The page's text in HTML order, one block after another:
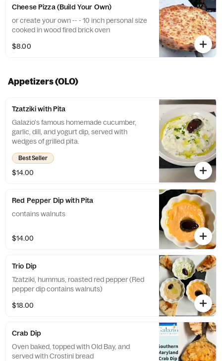
Cheese Pizza (Build Your Own)
or create your own -- - 10 inch personal size
cooked in wood fired brick oven
$8.00
Appetizers (OLO)
Tzatziki with Pita
Galazio's famous homemade cucumber,
garlic, dill, and yogurt dip, served with
wedges of grilled pita.
Best Seller
$14.00
Red Pepper Dip with Pita
contains walnuts
$14.00
Trio Dip
Tzatziki, hummus, roasted red pepper (Red
pepper dip contains walnuts)
$18.00
Crab Dip
Oven baked, topped with Old Bay, and
served with Crostini bread